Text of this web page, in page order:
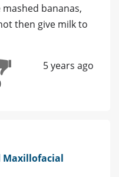
bananas,
then give milk to
5 years ago
Maxillofacial